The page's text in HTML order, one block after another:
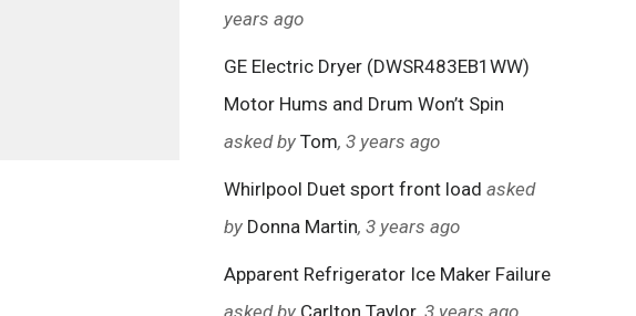
years ago
GE Electric Dryer (DWSR483EB1WW)
Motor Hums and Drum Won’t Spin
asked by Tom, 3 years ago
Whirlpool Duet sport front load asked
by Donna Martin, 3 years ago
Apparent Refrigerator Ice Maker Failure